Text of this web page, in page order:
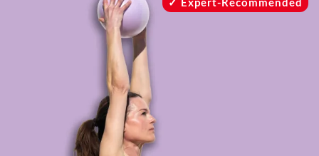
Mind + Body
The Newsletter